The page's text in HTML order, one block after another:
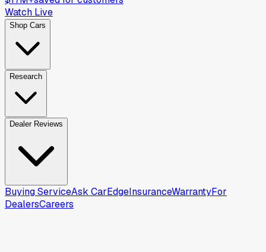
Watch Live
Shop Cars
Research
Dealer Reviews
Buying ServiceAsk CarEdgeInsuranceWarrantyFor
DealersCareers